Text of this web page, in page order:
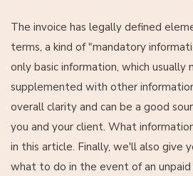
The invoice has legally defined
terms, a kind of "mandatory
only basic information, which usually
supplemented with other
overall clarity and can be a good
you and your client. What
in this article. Finally, we'll also give
what to do in the event of an unpaid